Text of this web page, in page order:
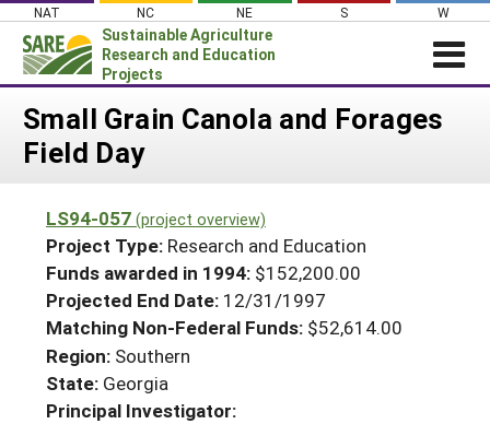
Skip
content
NAT NC NE S W
Sustainable Agriculture
Research and Education
Projects
Login
News
PROJECTS
Projects Home
Search Projects
Search Project Coordinators
WHAT WE DO
WHERE WE WORK
GRANTS
RESOURCES & LEARNING
HELP
Small Grain Canola and Forages
Field Day
LS94-057 (project overview)
Project Type: Research and Education
Funds awarded in 1994: $152,200.00
Projected End Date: 12/31/1997
Matching Non-Federal Funds: $52,614.00
Region: Southern
State: Georgia
Principal Investigator: